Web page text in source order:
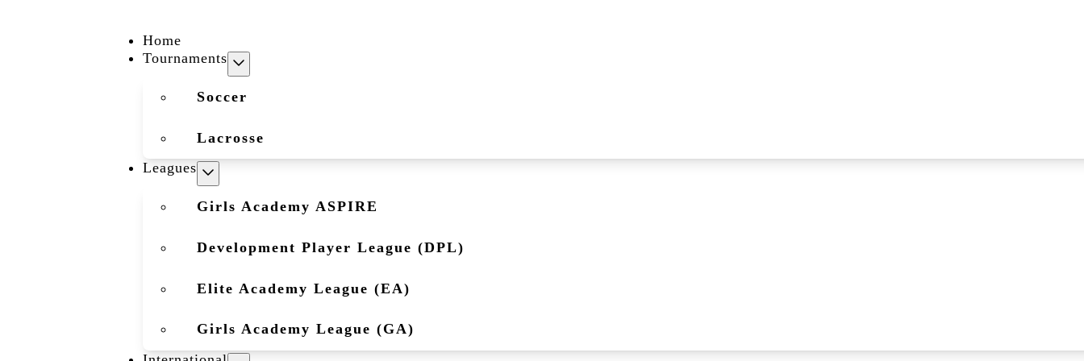
Home
Tournaments
Soccer
Lacrosse
Leagues
Girls Academy ASPIRE
Development Player League (DPL)
Elite Academy League (EA)
Girls Academy League (GA)